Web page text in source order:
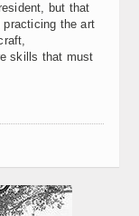
but that
practicing the art
skills that must